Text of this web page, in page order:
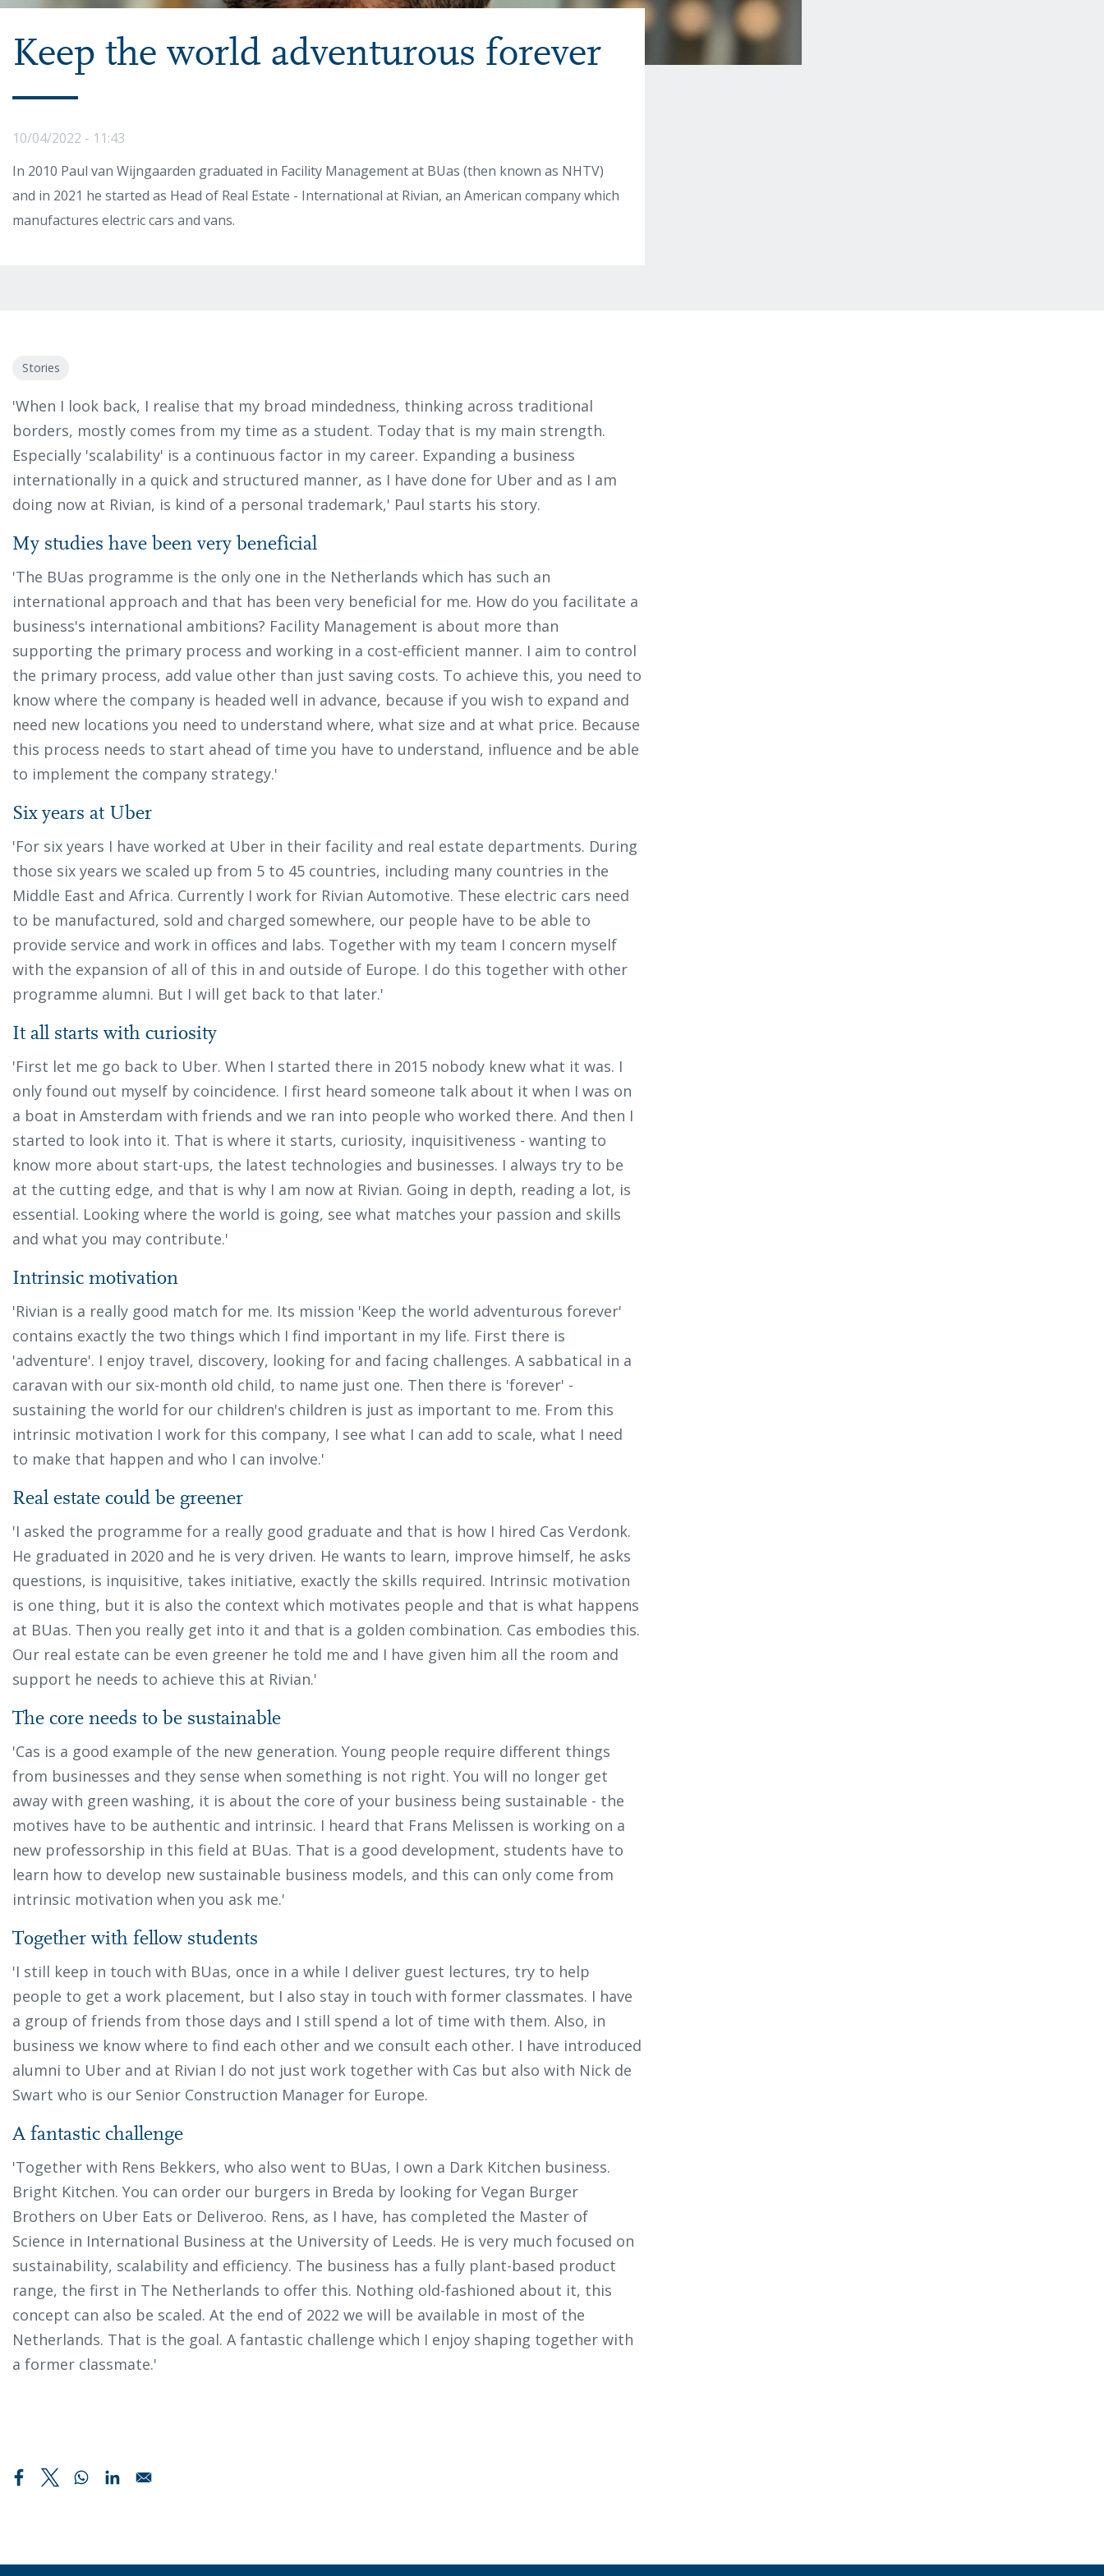
Keep the world adventurous forever
10/04/2022 - 11:43
In 2010 Paul van Wijngaarden graduated in Facility Management at BUas (then known as NHTV)
and in 2021 he started as Head of Real Estate - International at Rivian, an American company which
manufactures electric cars and vans.
Stories
'When I look back, I realise that my broad mindedness, thinking across traditional
borders, mostly comes from my time as a student. Today that is my main strength.
Especially 'scalability' is a continuous factor in my career. Expanding a business
internationally in a quick and structured manner, as I have done for Uber and as I am
doing now at Rivian, is kind of a personal trademark,' Paul starts his story.
My studies have been very beneficial
'The BUas programme is the only one in the Netherlands which has such an
international approach and that has been very beneficial for me. How do you facilitate a
business's international ambitions? Facility Management is about more than
supporting the primary process and working in a cost-efficient manner. I aim to control
the primary process, add value other than just saving costs. To achieve this, you need to
know where the company is headed well in advance, because if you wish to expand and
need new locations you need to understand where, what size and at what price. Because
this process needs to start ahead of time you have to understand, influence and be able
to implement the company strategy.'
Six years at Uber
'For six years I have worked at Uber in their facility and real estate departments. During
those six years we scaled up from 5 to 45 countries, including many countries in the
Middle East and Africa. Currently I work for Rivian Automotive. These electric cars need
to be manufactured, sold and charged somewhere, our people have to be able to
provide service and work in offices and labs. Together with my team I concern myself
with the expansion of all of this in and outside of Europe. I do this together with other
programme alumni. But I will get back to that later.'
It all starts with curiosity
'First let me go back to Uber. When I started there in 2015 nobody knew what it was. I
only found out myself by coincidence. I first heard someone talk about it when I was on
a boat in Amsterdam with friends and we ran into people who worked there. And then I
started to look into it. That is where it starts, curiosity, inquisitiveness - wanting to
know more about start-ups, the latest technologies and businesses. I always try to be
at the cutting edge, and that is why I am now at Rivian. Going in depth, reading a lot, is
essential. Looking where the world is going, see what matches your passion and skills
and what you may contribute.'
Intrinsic motivation
'Rivian is a really good match for me. Its mission 'Keep the world adventurous forever'
contains exactly the two things which I find important in my life. First there is
'adventure'. I enjoy travel, discovery, looking for and facing challenges. A sabbatical in a
caravan with our six-month old child, to name just one. Then there is 'forever' -
sustaining the world for our children's children is just as important to me. From this
intrinsic motivation I work for this company, I see what I can add to scale, what I need
to make that happen and who I can involve.'
Real estate could be greener
'I asked the programme for a really good graduate and that is how I hired Cas Verdonk.
He graduated in 2020 and he is very driven. He wants to learn, improve himself, he asks
questions, is inquisitive, takes initiative, exactly the skills required. Intrinsic motivation
is one thing, but it is also the context which motivates people and that is what happens
at BUas. Then you really get into it and that is a golden combination. Cas embodies this.
Our real estate can be even greener he told me and I have given him all the room and
support he needs to achieve this at Rivian.'
The core needs to be sustainable
'Cas is a good example of the new generation. Young people require different things
from businesses and they sense when something is not right. You will no longer get
away with green washing, it is about the core of your business being sustainable - the
motives have to be authentic and intrinsic. I heard that Frans Melissen is working on a
new professorship in this field at BUas. That is a good development, students have to
learn how to develop new sustainable business models, and this can only come from
intrinsic motivation when you ask me.'
Together with fellow students
'I still keep in touch with BUas, once in a while I deliver guest lectures, try to help
people to get a work placement, but I also stay in touch with former classmates. I have
a group of friends from those days and I still spend a lot of time with them. Also, in
business we know where to find each other and we consult each other. I have introduced
alumni to Uber and at Rivian I do not just work together with Cas but also with Nick de
Swart who is our Senior Construction Manager for Europe.
A fantastic challenge
'Together with Rens Bekkers, who also went to BUas, I own a Dark Kitchen business.
Bright Kitchen. You can order our burgers in Breda by looking for Vegan Burger
Brothers on Uber Eats or Deliveroo. Rens, as I have, has completed the Master of
Science in International Business at the University of Leeds. He is very much focused on
sustainability, scalability and efficiency. The business has a fully plant-based product
range, the first in The Netherlands to offer this. Nothing old-fashioned about it, this
concept can also be scaled. At the end of 2022 we will be available in most of the
Netherlands. That is the goal. A fantastic challenge which I enjoy shaping together with
a former classmate.'